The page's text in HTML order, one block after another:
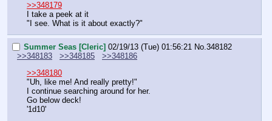
>>348179
I take a peek at it
"I see. What is it about exactly?"
Summer Seas [Cleric] 02/19/13 (Tue) 01:56:21 No. 348182
>>348183
>>348185
>>348186
>>348180
"Uh, like me! And really pretty!"
I continue searching around for her.
Go below deck!
'1d10'